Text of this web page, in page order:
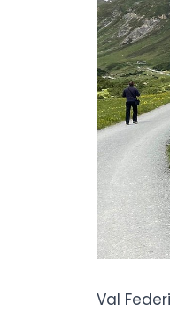
Val